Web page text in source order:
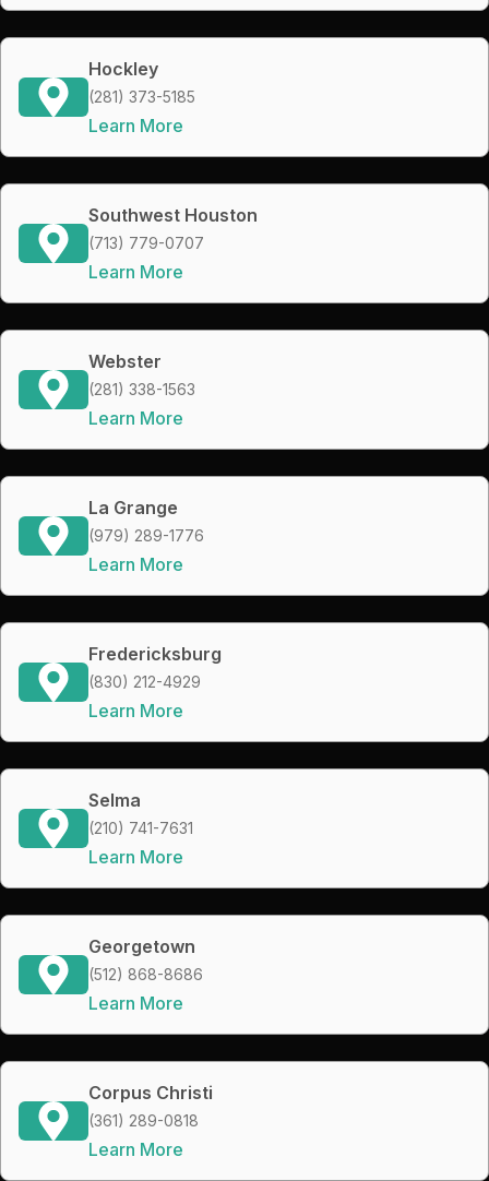
Hockley
(281) 373-5185
Learn More
Southwest Houston
(713) 779-0707
Learn More
Webster
(281) 338-1563
Learn More
La Grange
(979) 289-1776
Learn More
Fredericksburg
(830) 212-4929
Learn More
Selma
(210) 741-7631
Learn More
Georgetown
(512) 868-8686
Learn More
Corpus Christi
(361) 289-0818
Learn More